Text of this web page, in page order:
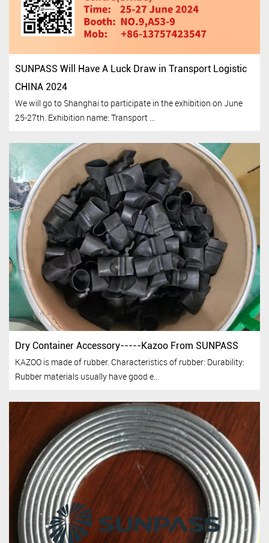
SUNPASS Will Have A Luck Draw in Transport Logistic
CHINA 2024
We will go to Shanghai to participate in the exhibition on June
25-27th. Exhibition name: Transport ...
Dry Container Accessory-----Kazoo From SUNPASS
KAZOO is made of rubber. Characteristics of rubber: Durability:
Rubber materials usually have good e...